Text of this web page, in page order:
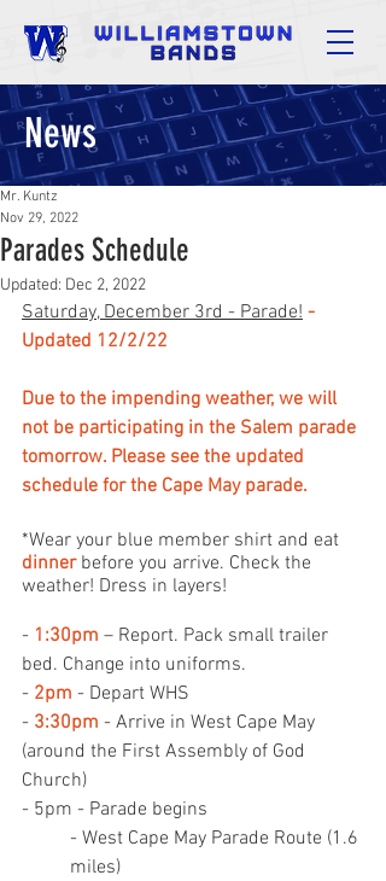
News
Parades Schedule
Mr. Kuntz
Nov 29, 2022
Updated: Dec 2, 2022
Saturday, December 3rd - Parade! -
Updated 12/2/22
Due to the impending weather, we will
not be participating in the Salem parade
tomorrow. Please see the updated
schedule for the Cape May parade.
*Wear your blue member shirt and eat
dinner before you arrive. Check the
weather! Dress in layers!
- 1:30pm – Report. Pack small trailer
bed. Change into uniforms.
- 2pm - Depart WHS
- 3:30pm - Arrive in West Cape May
(around the First Assembly of God
Church)
- 5pm - Parade begins
- West Cape May Parade Route (1.6
miles)